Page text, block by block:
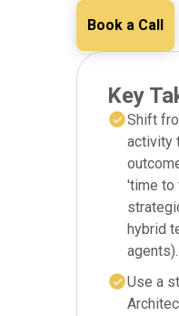
Book a Call
Key
Shift
activity
'time to
hybrid
agents).
Use a